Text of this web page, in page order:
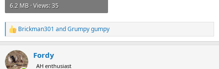
6.2 MB · Views: 35
R
e
c
t
Brickman301 andGrumpy gumpy
Fordy
AH enthusiast